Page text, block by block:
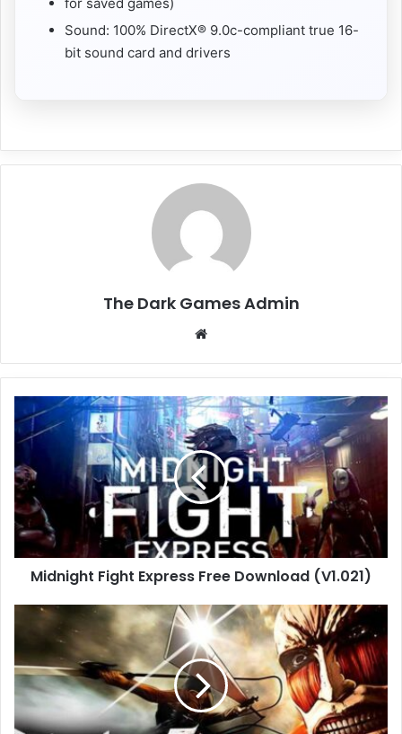
Sound: 100% DirectX® 9.0c-compliant true 16-
bit sound card and drivers
The Dark Games Admin
Midnight
Fight
Express
Free
Download
(V1.021)
Midnight Fight Express Free Download (V1.021)
Attack
Wings
of
Freedom
Free